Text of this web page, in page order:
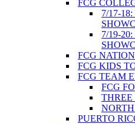
FCG
7/17-
7/19-
FCG
FCG KIDS
FCG TEAM
FCG
THREE
PUERTO